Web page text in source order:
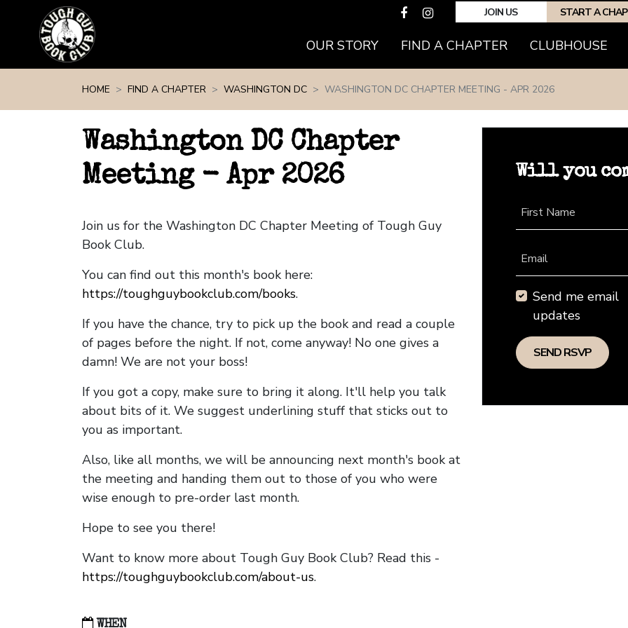
JOIN US START A
OUR STORY FIND A CHAPTER(CURRENT)
CLUBHOUSE
HOME FIND A CHAPTER WASHINGTON DC WASHINGTON DC CHAPTER MEETING - APR 2026
Washington DC Chapter
Meeting - Apr 2026
Join us for the Washington DC Chapter Meeting of Tough Guy
Book Club.
You can find out this month's book here:
https://toughguybookclub.com/books.
If you have the chance, try to pick up the book and read a couple
of pages before the night. If not, come anyway! No one gives a
damn! We are not your boss!
If you got a copy, make sure to bring it along. It'll help you talk
about bits of it. We suggest underlining stuff that sticks out to
you as important.
Also, like all months, we will be announcing next month's book at
the meeting and handing them out to those of you who were
wise enough to pre-order last month.
Hope to see you there!
Want to know more about Tough Guy Book Club? Read this -
https://toughguybookclub.com/about-us.
WHEN
Will you
First Name
Email
Send me email
updates